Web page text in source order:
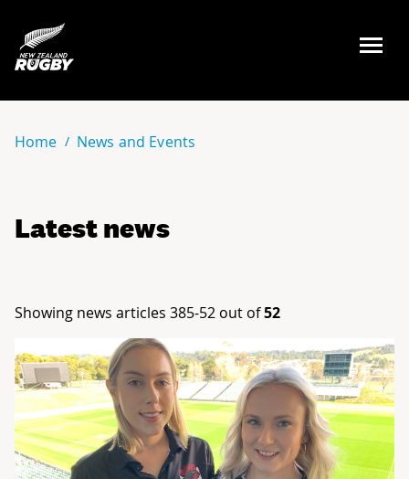
NZ Rugby
Home News and Events
Latest news
Showing news articles 385-52 out of52